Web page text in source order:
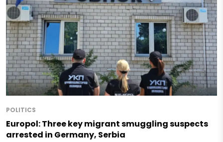
POLITICS
Europol: Three key migrant smuggling suspects
arrested in Germany, Serbia